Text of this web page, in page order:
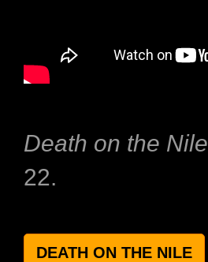
Death on the Nile
22.
DEATH ON THE NILE